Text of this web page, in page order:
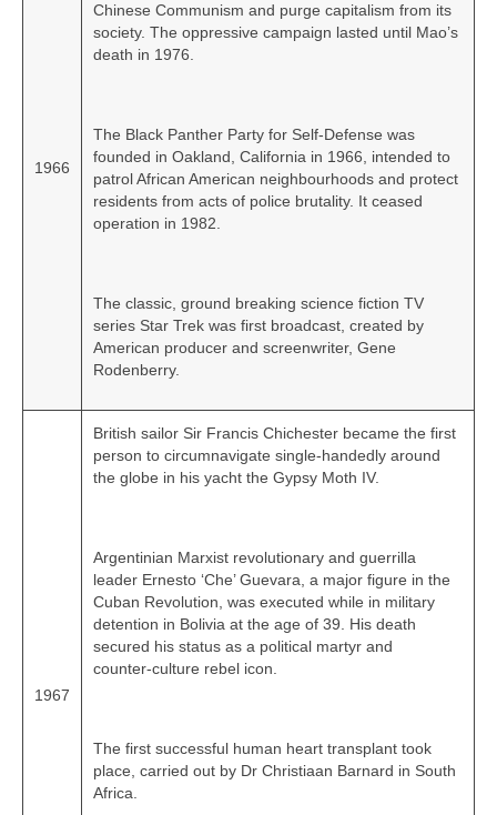
1966
Chinese Communism and purge capitalism from its
society. The oppressive campaign lasted until Mao’s
death in 1976.
The Black Panther Party for Self-Defense was
founded in Oakland, California in 1966, intended to
patrol African American neighbourhoods and protect
residents from acts of police brutality. It ceased
operation in 1982.
The classic, ground breaking science fiction TV
series Star Trek was first broadcast, created by
American producer and screenwriter, Gene
Rodenberry.
1967
British sailor Sir Francis Chichester became the first
person to circumnavigate single‑handedly around
the globe in his yacht the Gypsy Moth IV.
Argentinian Marxist revolutionary and guerrilla
leader Ernesto ‘Che’ Guevara, a major figure in the
Cuban Revolution, was executed while in military
detention in Bolivia at the age of 39. His death
secured his status as a political martyr and
counter‑culture rebel icon.
The first successful human heart transplant took
place, carried out by Dr Christiaan Barnard in South
Africa.